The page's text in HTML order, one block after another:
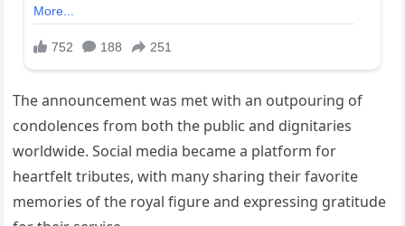
The announcement was met with an outpouring of
condolences from both the public and dignitaries
worldwide. Social media became a platform for
heartfelt tributes, with many sharing their favorite
memories of the royal figure and expressing gratitude